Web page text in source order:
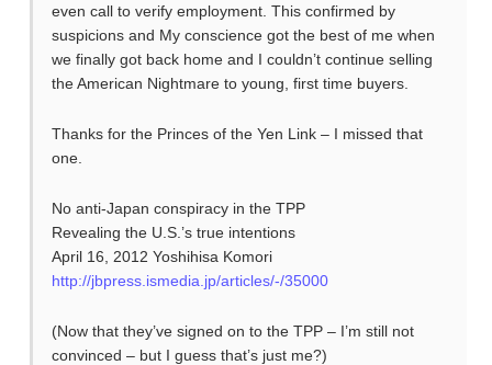
even call to verify employment. This confirmed by
suspicions and My conscience got the best of me when
we finally got back home and I couldn’t continue selling
the American Nightmare to young, first time buyers.
Thanks for the Princes of the Yen Link – I missed that
one.
No anti-Japan conspiracy in the TPP
Revealing the U.S.’s true intentions
April 16, 2012 Yoshihisa Komori
http://jbpress.ismedia.jp/articles/-/35000
(Now that they’ve signed on to the TPP – I’m still not
convinced – but I guess that’s just me?)